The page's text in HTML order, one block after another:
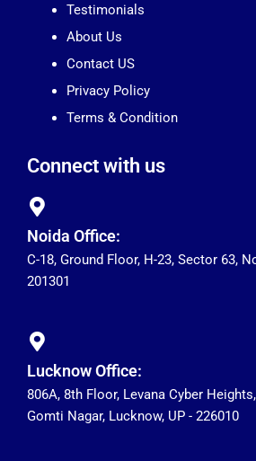
Testimonials
About Us
Contact US
Privacy Policy
Terms & Condition
Connect with us
Noida Office:
C-18, Ground Floor, H-23, Sector 63,
201301
Lucknow Office:
806A, 8th Floor, Levana Cyber
Gomti Nagar, Lucknow, UP - 226010